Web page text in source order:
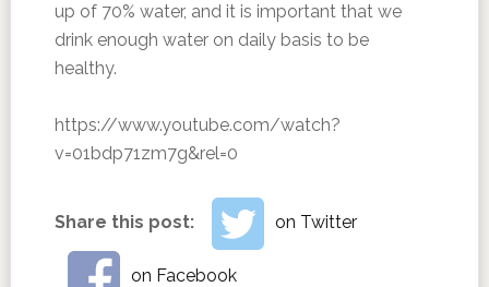
up of 70% water, and it is important that we
drink enough water on daily basis to be
healthy.
https://www.youtube.com/watch?
v=01bdp71zm7g&rel=0
Share this post: on Twitter
on Facebook